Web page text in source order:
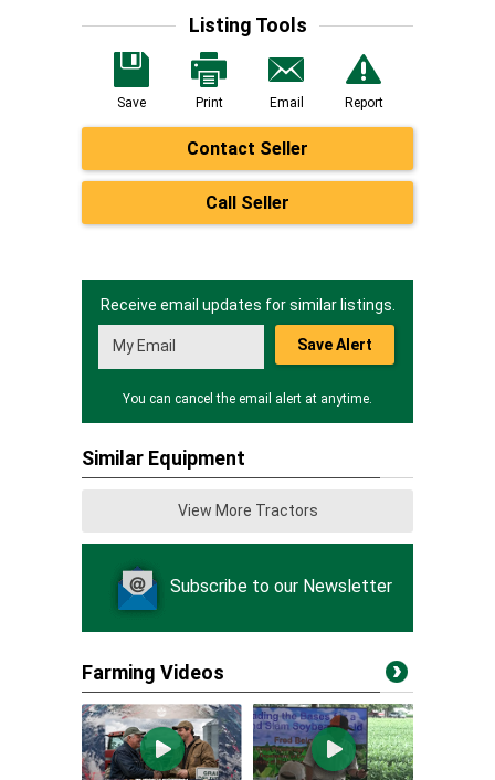
Listing Tools
Save Print Email Report
Contact Seller
Call Seller
Receive email updates for similar listings.
Save Alert
You can cancel the email alert at anytime.
Similar Equipment
View More Tractors
Subscribe to our Newsletter
Farming Videos